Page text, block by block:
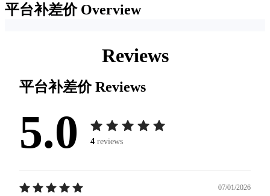
平台补差价 Overview
Reviews
平台补差价Reviews
5.0 4 reviews
07/01/2026